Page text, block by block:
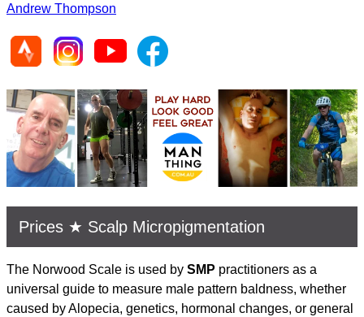
Andrew Thompson
Prices ★ Scalp Micropigmentation
The Norwood Scale is used by SMP practitioners as a
universal guide to measure male pattern baldness, whether
caused by Alopecia, genetics, hormonal changes, or general